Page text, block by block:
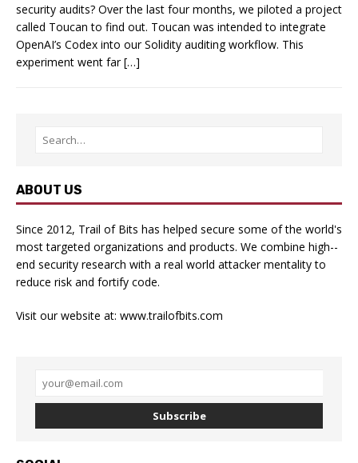
security audits? Over the last four months, we piloted a project
called Toucan to find out. Toucan was intended to integrate
OpenAI’s Codex into our Solidity auditing workflow. This
experiment went far […]
ABOUT US
Since 2012, Trail of Bits has helped secure some of the world's
most targeted organizations and products. We combine high-­
end security research with a real­ world attacker mentality to
reduce risk and fortify code.
Visit our website at: www.trailofbits.com
Subscribe